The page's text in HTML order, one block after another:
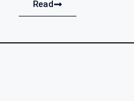
Read